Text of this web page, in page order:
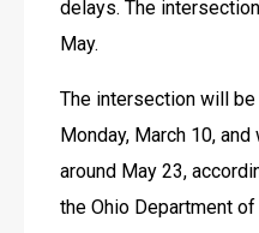
delays. The
May.
The intersection will
Monday, March 10,
around May 23,
the Ohio Department